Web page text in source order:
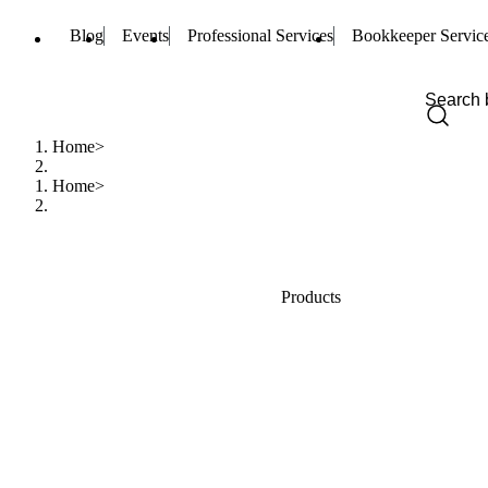
Blog Events Professional Services Bookkeeper
Home
Home
Products